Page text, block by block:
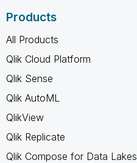
Products
All Products
Qlik Cloud Platform
Qlik Sense
Qlik AutoML
QlikView
Qlik Replicate
Qlik Compose for Data Lakes